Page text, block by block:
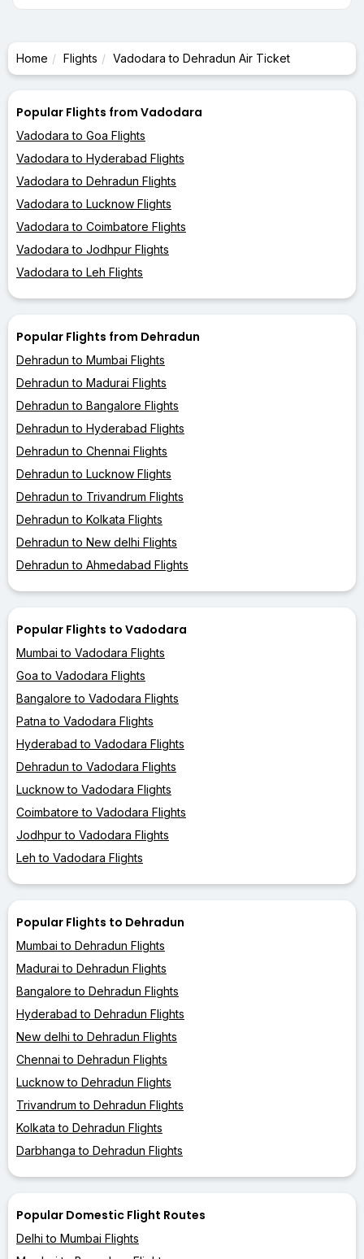
Home Flights Vadodara to Dehradun Air Ticket
Popular Flights from Vadodara
Vadodara to Goa Flights
Vadodara to Hyderabad Flights
Vadodara to Dehradun Flights
Vadodara to Lucknow Flights
Vadodara to Coimbatore Flights
Vadodara to Jodhpur Flights
Vadodara to Leh Flights
Popular Flights from Dehradun
Dehradun to Mumbai Flights
Dehradun to Madurai Flights
Dehradun to Bangalore Flights
Dehradun to Hyderabad Flights
Dehradun to Chennai Flights
Dehradun to Lucknow Flights
Dehradun to Trivandrum Flights
Dehradun to Kolkata Flights
Dehradun to New delhi Flights
Dehradun to Ahmedabad Flights
Popular Flights to Vadodara
Mumbai to Vadodara Flights
Goa to Vadodara Flights
Bangalore to Vadodara Flights
Patna to Vadodara Flights
Hyderabad to Vadodara Flights
Dehradun to Vadodara Flights
Lucknow to Vadodara Flights
Coimbatore to Vadodara Flights
Jodhpur to Vadodara Flights
Leh to Vadodara Flights
Popular Flights to Dehradun
Mumbai to Dehradun Flights
Madurai to Dehradun Flights
Bangalore to Dehradun Flights
Hyderabad to Dehradun Flights
New delhi to Dehradun Flights
Chennai to Dehradun Flights
Lucknow to Dehradun Flights
Trivandrum to Dehradun Flights
Kolkata to Dehradun Flights
Darbhanga to Dehradun Flights
Popular Domestic Flight Routes
Delhi to Mumbai Flights